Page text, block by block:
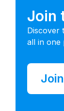
Join
Discover
all in one